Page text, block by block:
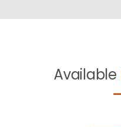
Available